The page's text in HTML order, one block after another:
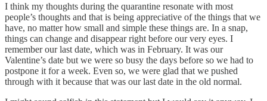
I think my thoughts during the quarantine resonate with most
people’s thoughts and that is being appreciative of the things that we
have, no matter how small and simple these things are. In a snap,
things can change and disappear right before our very eyes. I
remember our last date, which was in February. It was our
Valentine’s date but we were so busy the days before so we had to
postpone it for a week. Even so, we were glad that we pushed
through with it because that was our last date in the old normal.